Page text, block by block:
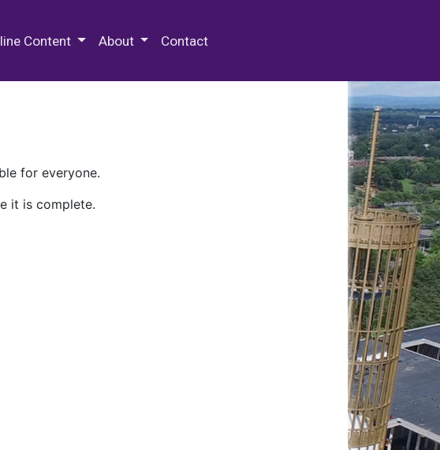
Content About Contact
for everyone.
it is complete.